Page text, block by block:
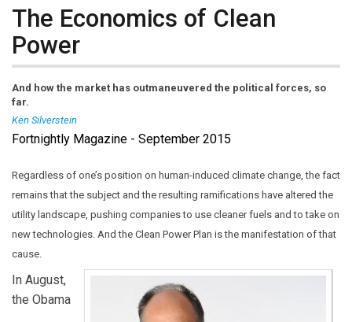
The Economics of Clean
Power
And how the market has outmaneuvered the political forces, so
far.
Ken Silverstein
Ken Silversteinis Editor-in-Chief of
Fortnightly
. Reach him at
ksilverstein@fortnightly.com
(link sends e-mail)
Fortnightly Magazine - September 2015
Regardless of one’s position on human-induced climate change, the fact
remains that the subject and the resulting ramifications have altered the
utility landscape, pushing companies to use cleaner fuels and to take on
new technologies. And the Clean Power Plan is the manifestation of that
cause.
In August,
the Obama